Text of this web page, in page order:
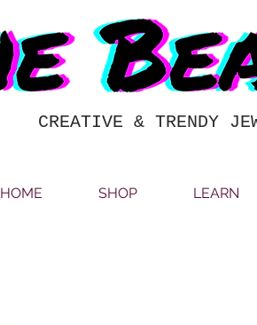
CREATIVE & TRENDY
HOME SHOP LEARN